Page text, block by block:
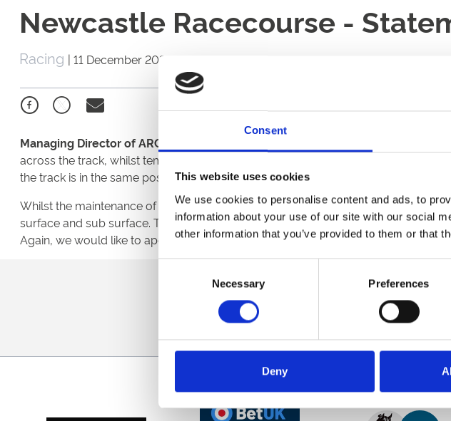
Consent
This website uses cookies
We use cookies to personalise content and ads, to
information about your use of our site with our social
other information that you’ve provided to them or that
Necessary Preferences
Deny
Newcastle Racecourse -
Racing | 11 December 2022
Managing Director of ARC's Racing Division, Mark Spincer said,
“Following the
across the track, whilst temperatures dropped to between -3 and -4 degrees
the track is in the same position as yesterday, hence the early abandonment of
Whilst the maintenance of the track at Newcastle has continued to follow all of
surface and sub surface. This work will commence immediately alongside the
Again, we would like to apologise for the inconvenience that this has caused
Sign up to our newsletter to get the
Email